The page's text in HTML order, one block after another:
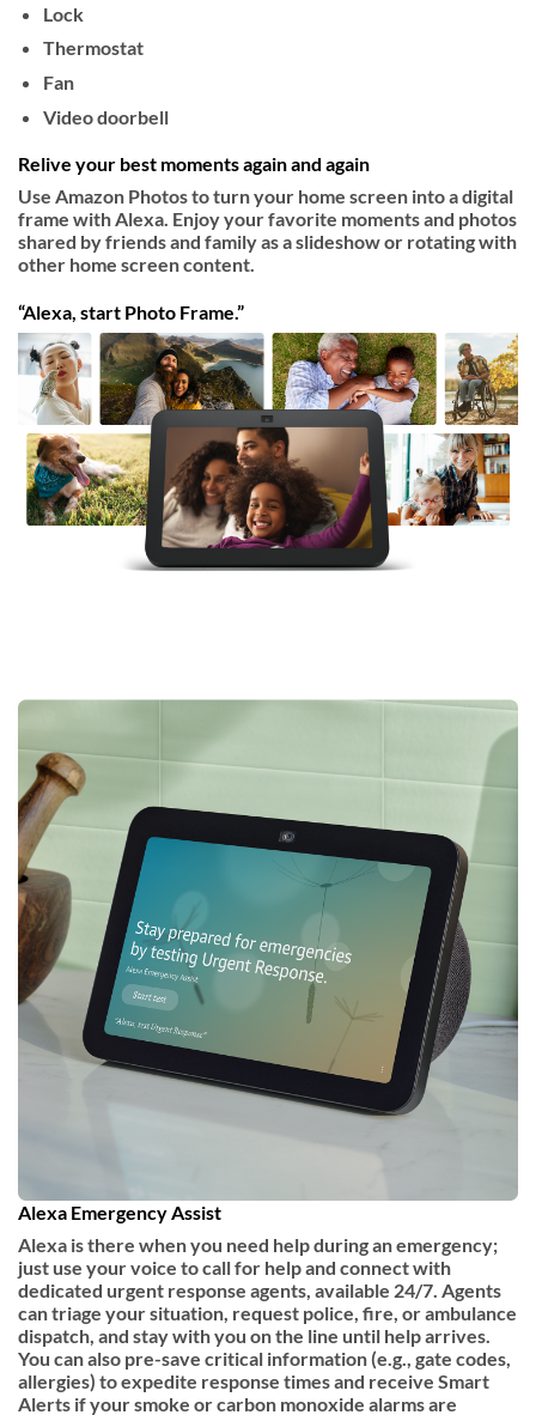
Lock
Thermostat
Fan
Video doorbell
Relive your best moments again and again
Use Amazon Photos to turn your home screen into a digital
frame with Alexa. Enjoy your favorite moments and photos
shared by friends and family as a slideshow or rotating with
other home screen content.
“Alexa, start Photo Frame.”
Alexa Emergency Assist
Alexa is there when you need help during an emergency;
just use your voice to call for help and connect with
dedicated urgent response agents, available 24/7. Agents
can triage your situation, request police, fire, or ambulance
dispatch, and stay with you on the line until help arrives.
You can also pre-save critical information (e.g., gate codes,
allergies) to expedite response times and receive Smart
Alerts if your smoke or carbon monoxide alarms are